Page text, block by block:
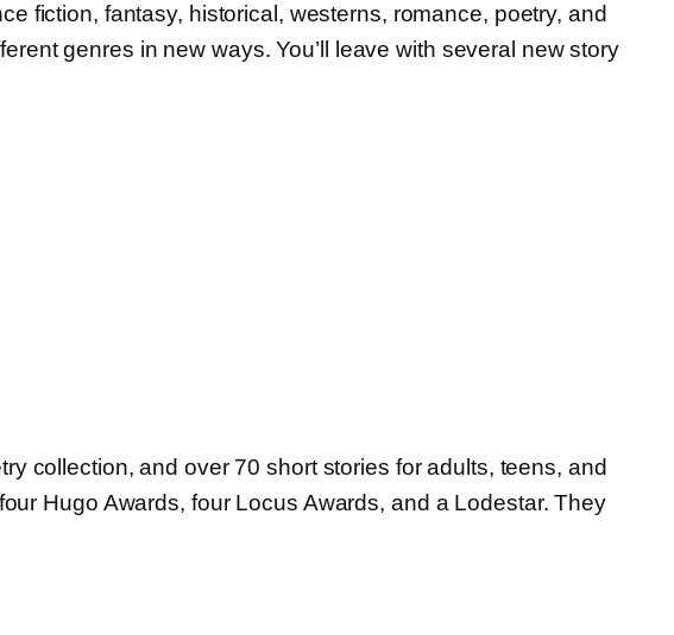
fiction, fantasy, historical, westerns, romance, poetry, and
genres in new ways. You’ll leave with several new story
collection, and over 70 short stories for adults, teens, and
Hugo Awards, four Locus Awards, and a Lodestar. They